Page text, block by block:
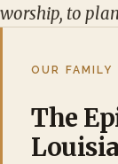
worship, to
OUR FAMILY
The